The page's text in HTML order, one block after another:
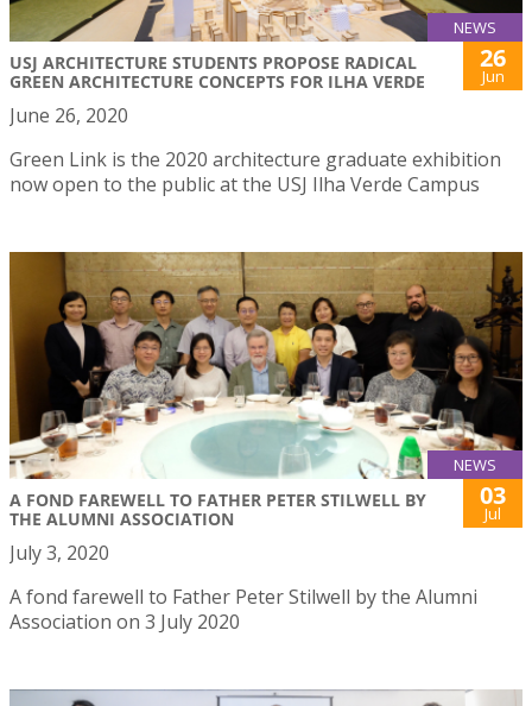
NEWS
USJ ARCHITECTURE STUDENTS PROPOSE RADICAL
GREEN ARCHITECTURE CONCEPTS FOR ILHA VERDE
26
Jun
June 26, 2020
Green Link is the 2020 architecture graduate exhibition
now open to the public at the USJ Ilha Verde Campus
NEWS
A FOND FAREWELL TO FATHER PETER STILWELL BY
THE ALUMNI ASSOCIATION
03
Jul
July 3, 2020
A fond farewell to Father Peter Stilwell by the Alumni
Association on 3 July 2020